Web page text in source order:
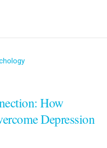
How
Depression